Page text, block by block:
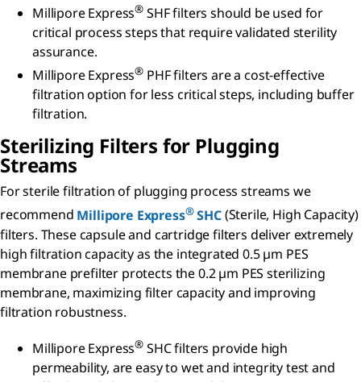
Millipore Express® SHF filters should be used for
critical process steps that require validated sterility
assurance.
Millipore Express® PHF filters are a cost-effective
filtration option for less critical steps, including buffer
filtration.
Sterilizing Filters for Plugging
Streams
For sterile filtration of plugging process streams we
recommend Millipore Express®SHC(Sterile, High Capacity)
filters. These capsule and cartridge filters deliver extremely
high filtration capacity as the integrated 0.5 µm PES
membrane prefilter protects the 0.2 µm PES sterilizing
membrane, maximizing filter capacity and improving
filtration robustness.
Millipore Express® SHC filters provide high
permeability, are easy to wet and integrity test and